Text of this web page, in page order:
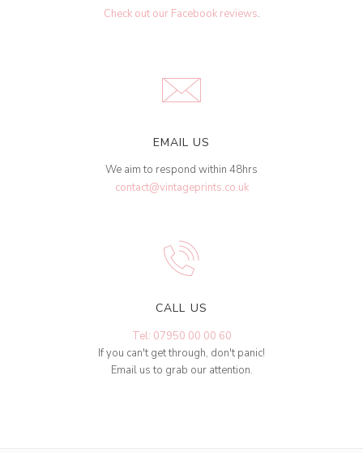
Check out our Facebook reviews.
EMAIL US
We aim to respond within 48hrs
contact@vintageprints.co.uk
CALL US
Tel: 07950 00 00 60
If you can't get through, don't panic!
Email us to grab our attention.